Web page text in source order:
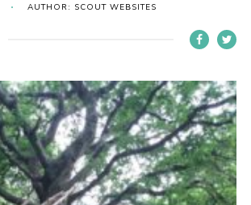
AUTHOR: SCOUT WEBSITES